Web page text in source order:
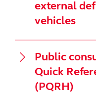
external
vehicles
Public
Quick
(PQRH)